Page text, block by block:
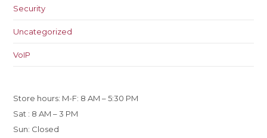
Security
Uncategorized
VoIP
Store hours: M-F: 8 AM – 5:30 PM
Sat : 8 AM – 3 PM
Sun: Closed